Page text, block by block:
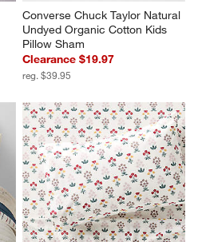
Converse Chuck Taylor Natural
Undyed Organic Cotton Kids
Pillow Sham
Clearance $19.97
reg. $39.95